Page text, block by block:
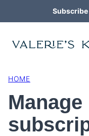
to
content
HOME
Manage